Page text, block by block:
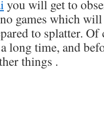
you will get to
games which
to splatter. Of
long time, and
things .